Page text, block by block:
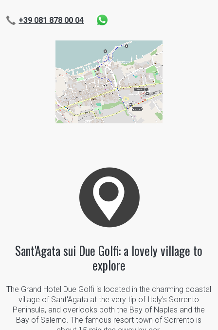
+39 081 878 00 04
Sant'Agata sui Due Golfi: a lovely village to
explore
The Grand Hotel Due Golfi is located in the charming coastal
village of Sant'Agata at the very tip of Italy's Sorrento
Peninsula, and overlooks both the Bay of Naples and the
Bay of Salerno. The famous resort town of Sorrento is